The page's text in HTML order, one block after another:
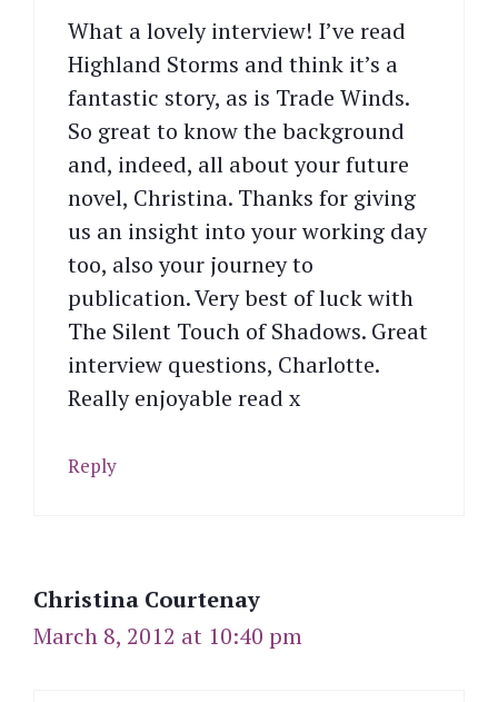
What a lovely interview! I’ve read
Highland Storms and think it’s a
fantastic story, as is Trade Winds.
So great to know the background
and, indeed, all about your future
novel, Christina. Thanks for giving
us an insight into your working day
too, also your journey to
publication. Very best of luck with
The Silent Touch of Shadows. Great
interview questions, Charlotte.
Really enjoyable read x
Reply
Christina Courtenay
March 8, 2012 at 10:40 pm